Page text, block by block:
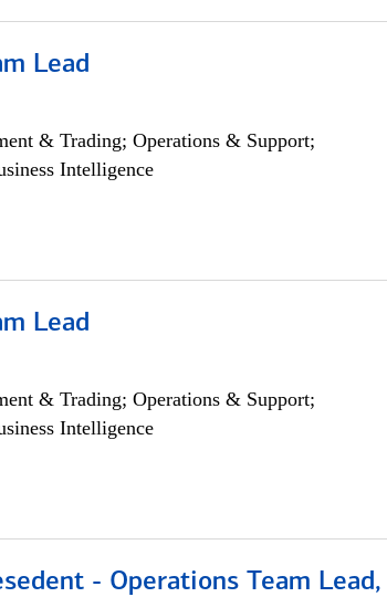
Lead
& Trading; Operations & Support;
Intelligence
Lead
& Trading; Operations & Support;
Intelligence
- Operations Team Lead,